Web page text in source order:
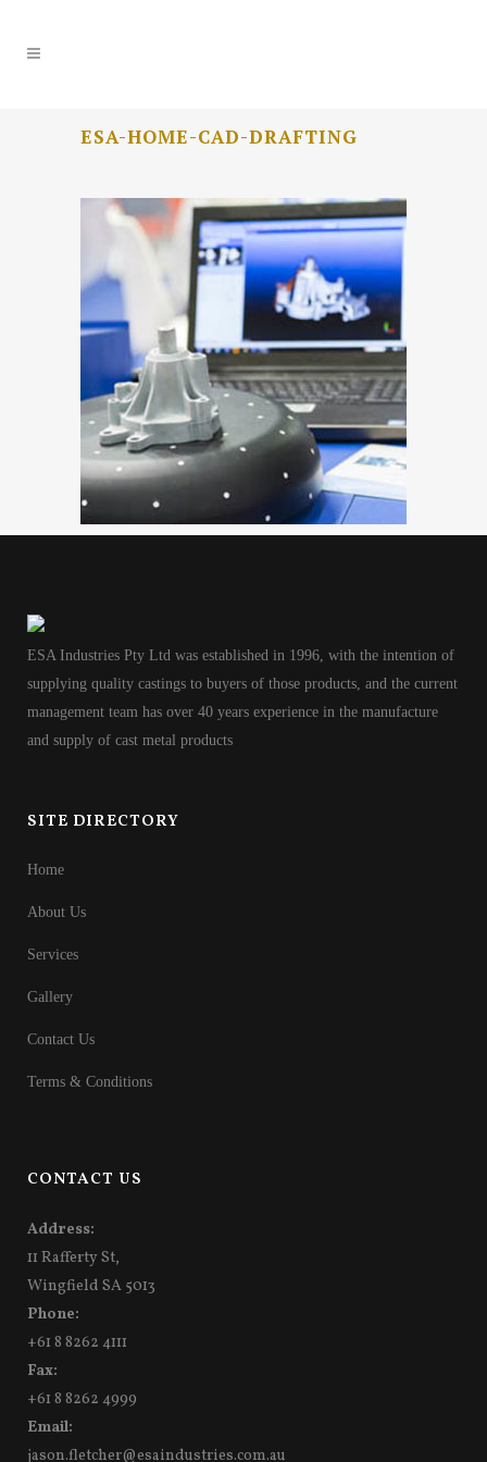
ESA-HOME-CAD-DRAFTING
ESA Industries Pty Ltd was established in 1996, with the intention of
supplying quality castings to buyers of those products, and the current
management team has over 40 years experience in the manufacture
and supply of cast metal products
SITE DIRECTORY
Home
About Us
Services
Gallery
Contact Us
Terms & Conditions
CONTACT US
Address:
11 Rafferty St,
Wingfield SA 5013
Phone:
+61 8 8262 4111
Fax:
+61 8 8262 4999
Email:
jason.fletcher@esaindustries.com.au